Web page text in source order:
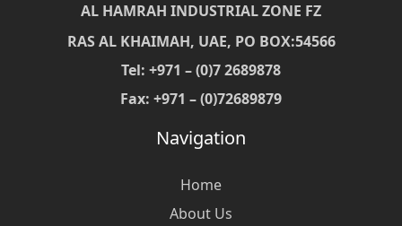
AL HAMRAH INDUSTRIAL ZONE FZ
RAS AL KHAIMAH, UAE, PO BOX:54566
Tel: +971 – (0)7 2689878
Fax: +971 – (0)72689879
Navigation
Home
About Us